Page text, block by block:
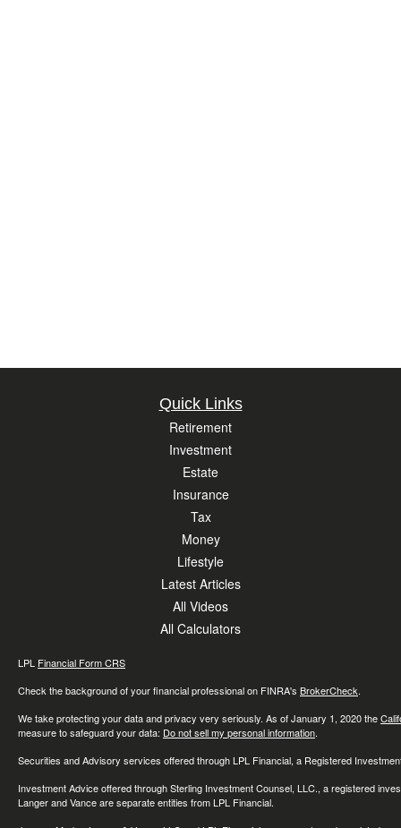
Quick Links
Retirement
Investment
Estate
Insurance
Tax
Money
Lifestyle
Latest Articles
All Videos
All Calculators
LPL Financial Form CRS
Check the background of your financial professional on FINRA's BrokerCheck.
We take protecting your data and privacy very seriously. As of January 1, 2020 the
measure to safeguard your data: Do not sell my personal information.
Securities and Advisory services offered through LPL Financial, a Registered
Investment Advice offered through Sterling Investment Counsel, LLC., a registered
Langer and Vance are separate entities from LPL Financial.